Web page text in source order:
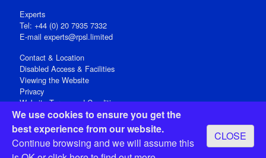
We use cookies to ensure you get the
best experience from our website.
Continue browsing and we will assume this
CLOSE
Experts
Tel: +44 (0) 20 7935 7332
E-mail experts@rpsl.limited
Contact & Location
Disabled Access & Facilities
Viewing the Website
Privacy
Website Terms and Conditions
Social Media
Registered Office: 15 Abchurch Lane, London EC4N 7BW, UK
Open 9-30am-5pm Monday - Friday